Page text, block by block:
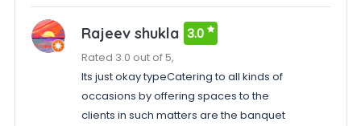
Rajeev shukla 3.0
Rated 3.0 out of 5,
Its just okay typeCatering to all kinds of
occasions by offering spaces to the
clients in such matters are the banquet